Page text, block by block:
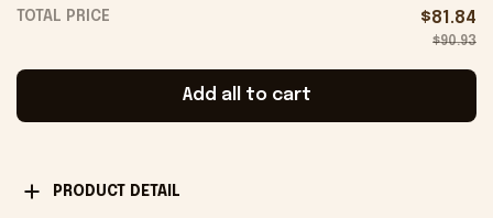
TOTAL PRICE $81.84
$90.93
Add all to cart
PRODUCT DETAIL